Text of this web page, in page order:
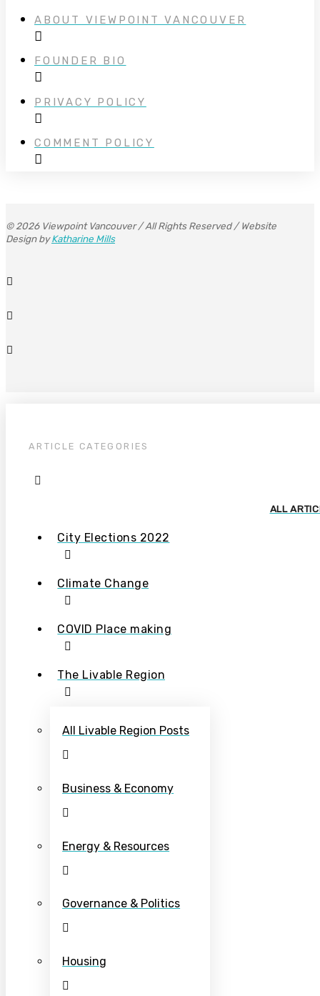
ABOUT VIEWPOINT VANCOUVER
FOUNDER BIO
PRIVACY POLICY
COMMENT POLICY
© 2026 Viewpoint Vancouver / All Rights Reserved / Website
Design byKatharine Mills
ARTICLE CATEGORIES
ALL
City Elections 2022
Climate Change
COVID Place making
The Livable Region
All Livable Region Posts
Business & Economy
Energy & Resources
Governance & Politics
Housing